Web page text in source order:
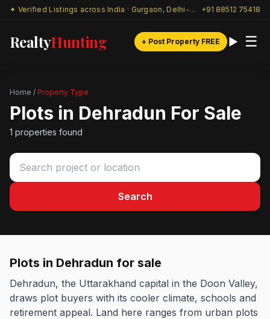
✦ Verified Listings across India · Gurgaon, Delhi-NCR & beyond +91 88512 75418
RealtyHunting + Post Property FREE ☰
Home / Property Type
Plots in Dehradun For Sale
1 properties found
Search
Plots in Dehradun for sale
Dehradun, the Uttarakhand capital in the Doon Valley,
draws plot buyers with its cooler climate, schools and
retirement appeal. Land here ranges from urban plots